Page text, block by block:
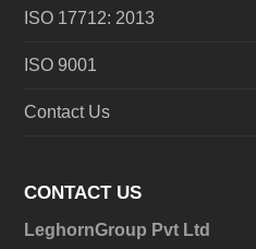
ISO 17712: 2013
ISO 9001
Contact Us
CONTACT US
LeghornGroup Pvt Ltd